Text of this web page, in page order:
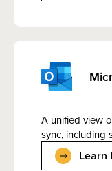
A unified view
sync, including
Learn